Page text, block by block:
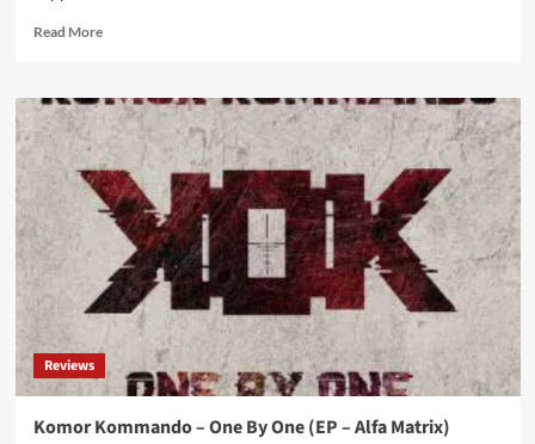
Read MoreRead
Aggrotech
act
Clockwork
Echo
announces
tour
with
Psyclon
Nine
Reviews
Komor Kommando – One By One (EP – Alfa Matrix)